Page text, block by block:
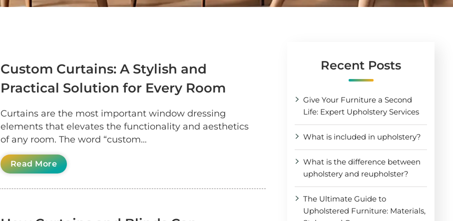
Custom Curtains: A Stylish and
Practical Solution for Every Room
Curtains are the most important window dressing
elements that elevates the functionality and aesthetics
of any room. The word “custom…
Read More
Recent Posts
Give Your Furniture a Second
Life: Expert Upholstery Services
What is included in upholstery?
What is the difference between
upholstery and reupholster?
The Ultimate Guide to
Upholstered Furniture: Materials,